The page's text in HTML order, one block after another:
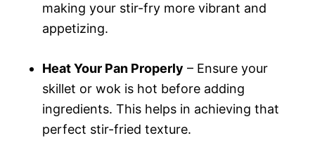
making your stir-fry more vibrant and
appetizing.
Heat Your Pan Properly – Ensure your
skillet or wok is hot before adding
ingredients. This helps in achieving that
perfect stir-fried texture.